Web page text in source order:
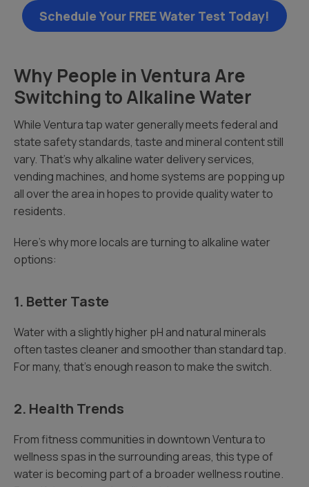
Schedule Your FREE Water Test Today!
Why People in Ventura Are
Switching to Alkaline Water
While Ventura tap water generally meets federal and
state safety standards, taste and mineral content still
vary. That’s why alkaline water delivery services,
vending machines, and home systems are popping up
all over the area in hopes to provide quality water to
residents.
Here’s why more locals are turning to alkaline water
options:
1. Better Taste
Water with a slightly higher pH and natural minerals
often tastes cleaner and smoother than standard tap.
For many, that’s enough reason to make the switch.
2. Health Trends
From fitness communities in downtown Ventura to
wellness spas in the surrounding areas, this type of
water is becoming part of a broader wellness routine.